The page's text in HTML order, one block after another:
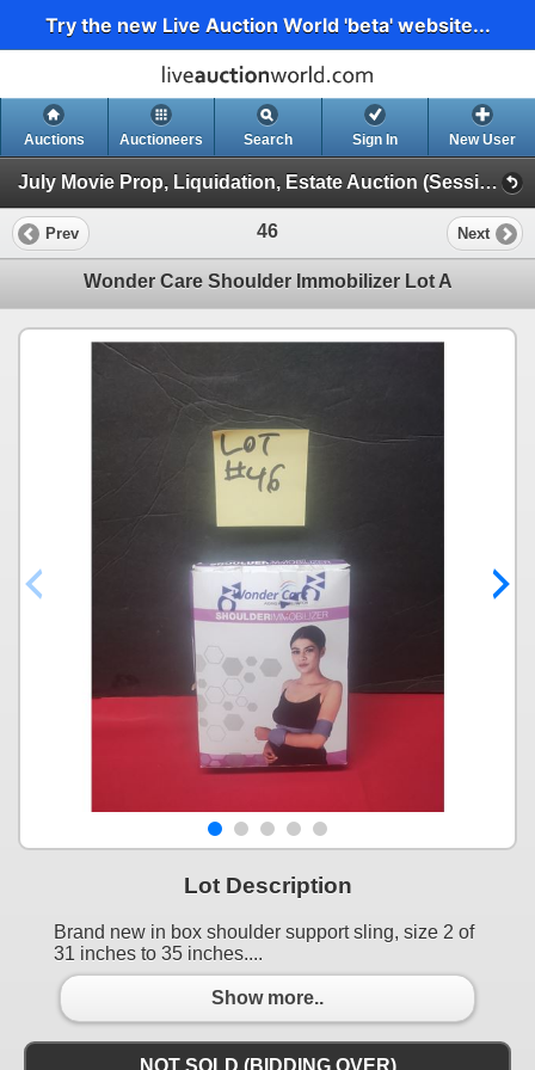
Try the new Live Auction World 'beta' website...
Auctions Auctioneers Search Sign In New User
July Movie Prop, Liquidation, Estate Auction (Session 1)
Prev 46 Next
Wonder Care Shoulder Immobilizer Lot A
Lot Description
Brand new in box shoulder support sling, size 2 of
31 inches to 35 inches....
Show more..
NOT SOLD (BIDDING OVER)